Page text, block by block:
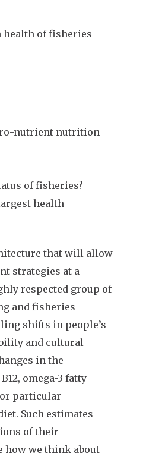
health of fisheries
nutrient nutrition
of fisheries?
health
that will allow
strategies at a
respected group of
and fisheries
shifts in people’s
and cultural
in the
omega-3 fatty
particular
Such estimates
of their
how we think about